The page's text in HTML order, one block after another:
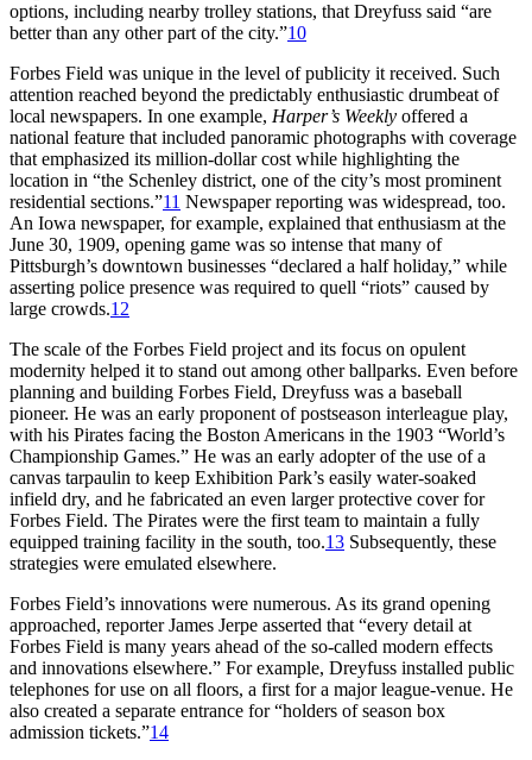
options, including nearby trolley stations, that Dreyfuss said “are
better than any other part of the city.”10
Forbes Field was unique in the level of publicity it received. Such
attention reached beyond the predictably enthusiastic drumbeat of
local newspapers. In one example, Harper’s Weekly offered a
national feature that included panoramic photographs with coverage
that emphasized its million-dollar cost while highlighting the
location in “the Schenley district, one of the city’s most prominent
residential sections.”11 Newspaper reporting was widespread, too.
An Iowa newspaper, for example, explained that enthusiasm at the
June 30, 1909, opening game was so intense that many of
Pittsburgh’s downtown businesses “declared a half holiday,” while
asserting police presence was required to quell “riots” caused by
large crowds.12
The scale of the Forbes Field project and its focus on opulent
modernity helped it to stand out among other ballparks. Even before
planning and building Forbes Field, Dreyfuss was a baseball
pioneer. He was an early proponent of postseason interleague play,
with his Pirates facing the Boston Americans in the 1903 “World’s
Championship Games.” He was an early adopter of the use of a
canvas tarpaulin to keep Exhibition Park’s easily water-soaked
infield dry, and he fabricated an even larger protective cover for
Forbes Field. The Pirates were the first team to maintain a fully
equipped training facility in the south, too.13 Subsequently, these
strategies were emulated elsewhere.
Forbes Field’s innovations were numerous. As its grand opening
approached, reporter James Jerpe asserted that “every detail at
Forbes Field is many years ahead of the so-called modern effects
and innovations elsewhere.” For example, Dreyfuss installed public
telephones for use on all floors, a first for a major league-venue. He
also created a separate entrance for “holders of season box
admission tickets.”14